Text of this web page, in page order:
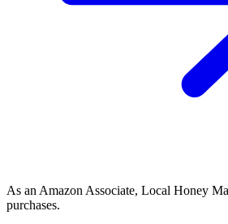
As an Amazon Associate, Local Honey
purchases.